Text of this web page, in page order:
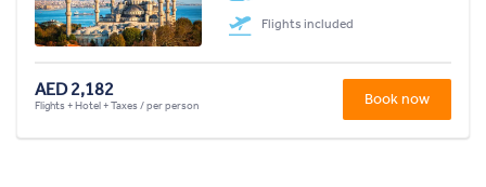
Flights included
AED 2,182
Flights + Hotel + Taxes / per person Book now